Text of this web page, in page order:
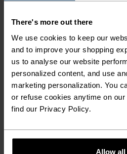
There's more out there
We use cookies to keep our
and to improve your shopping
us to analyse our website
personalized content, and use
marketing personalization. You
or refuse cookies anytime on our
find our Privacy Policy.
Allow all
LIGHTWEIGHT
ULTIMATELY
FIT ALL DAY
EFFECT
OFFERS ANTI-
PROPERTIES
ODOURS AND
OPTIMAL
when you’re pushing your
Enjoy better warmth,
this season from the ground
Warm Essentials over-the-
women.
DIFFERENCE-